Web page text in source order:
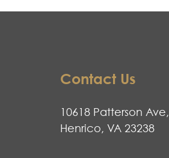
Contact Us
10618 Patterson Ave,
Henrico, VA 23238